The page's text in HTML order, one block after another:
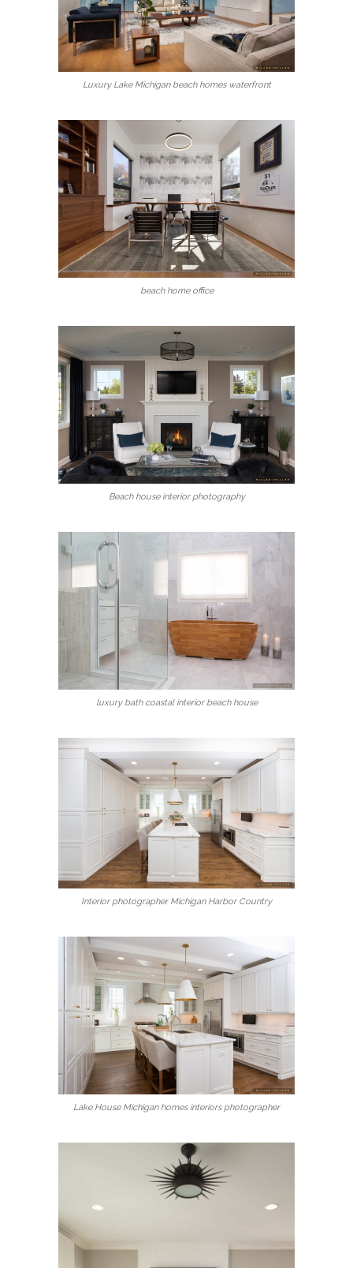
Luxury Lake Michigan beach homes waterfront
beach home office
Beach house interior photography
luxury bath coastal interior beach house
Interior photographer Michigan Harbor Country
Lake House Michigan homes interiors photographer